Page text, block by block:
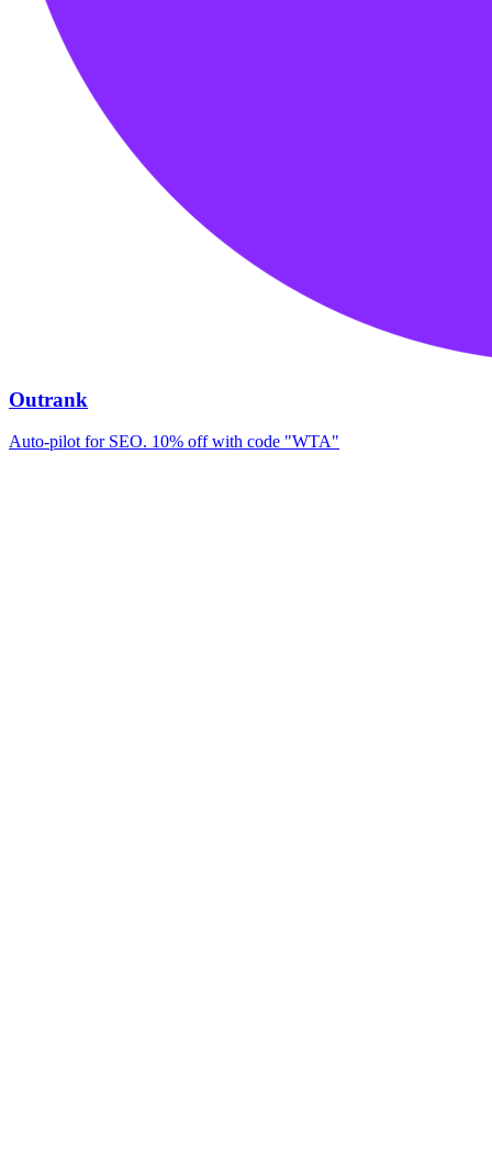
Outrank
Auto-pilot for SEO. 10% off with code "WTA"